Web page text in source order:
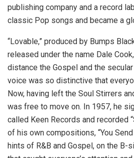
publishing company and a record
classic Pop songs and became a
“Lovable,” produced by Bumps
released under the name Dale
distance the Gospel and the secular
voice was so distinctive that
Now, having left the Soul Stirrers
was free to move on. In 1957, he
called Keen Records and recorded
of his own compositions, “You
hints of R&B and Gospel, on the B-